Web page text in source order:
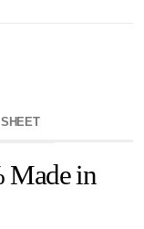
Made in